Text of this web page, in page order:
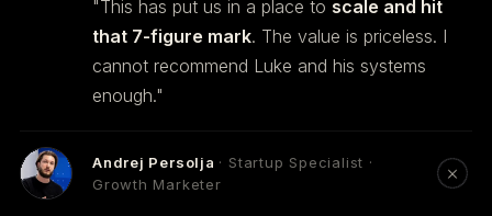
"This has put us in a place to scale and hit
that 7-figure mark. The value is priceless. I
cannot recommend Luke and his systems
enough."
Andrej Persolja · Startup Specialist ·
Growth Marketer